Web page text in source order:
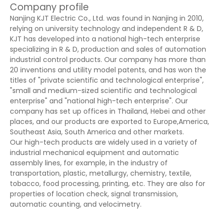
Company profile
Nanjing KJT Electric Co., Ltd. was found in Nanjing in 2010,
relying on university technology and independent R & D,
KJT has developed into a national high-tech enterprise
specializing in R & D, production and sales of automation
industrial control products. Our company has more than
20 inventions and utility model patents, and has won the
titles of "private scientific and technological enterprise",
"small and medium-sized scientific and technological
enterprise" and "national high-tech enterprise". Our
company has set up offices in Thailand, Hebei and other
places, and our products are exported to Europe,America,
Southeast Asia, South America and other markets.
Our high-tech products are widely used in a variety of
industrial mechanical equipment and automatic
assembly lines, for example, in the industry of
transportation, plastic, metallurgy, chemistry, textile,
tobacco, food processing, printing, etc. They are also for
properties of location check, signal transmission,
automatic counting, and velocimetry.